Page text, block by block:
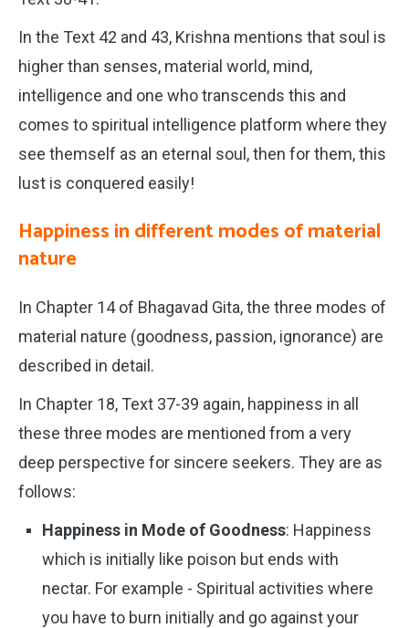
In the Text 42 and 43, Krishna mentions that soul is
higher than senses, material world, mind,
intelligence and one who transcends this and
comes to spiritual intelligence platform where they
see themself as an eternal soul, then for them, this
lust is conquered easily!
Happiness in different modes of material
nature
In Chapter 14 of Bhagavad Gita, the three modes of
material nature (goodness, passion, ignorance) are
described in detail.
In Chapter 18, Text 37-39 again, happiness in all
these three modes are mentioned from a very
deep perspective for sincere seekers. They are as
follows:
Happiness in Mode of Goodness: Happiness
which is initially like poison but ends with
nectar. For example - Spiritual activities where
you have to burn initially and go against your